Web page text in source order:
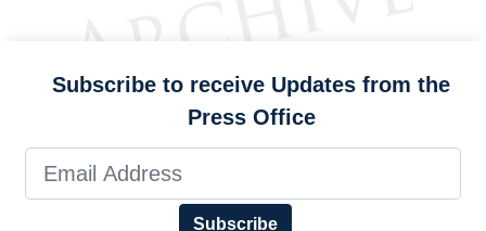
Subscribe to receive Updates from the
Press Office
Subscribe